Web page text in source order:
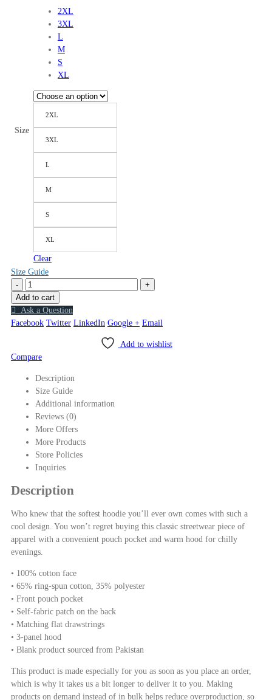
Size
2XL
3XL
L
M
S
XL
2XL
3XL
L
M
S
XL
Clear
Size Guide
-
+
Add to cart
Ask a Question
Facebook Twitter LinkedIn Google + Email
Add to wishlist
Compare
Description
Size Guide
Additional information
Reviews (0)
More Offers
More Products
Store Policies
Inquiries
Description
Who knew that the softest hoodie you’ll ever own comes with such a
cool design. You won’t regret buying this classic streetwear piece of
apparel with a convenient pouch pocket and warm hood for chilly
evenings.
• 100% cotton face
• 65% ring-spun cotton, 35% polyester
• Front pouch pocket
• Self-fabric patch on the back
• Matching flat drawstrings
• 3-panel hood
• Blank product sourced from Pakistan
This product is made especially for you as soon as you place an order,
which is why it takes us a bit longer to deliver it to you. Making
products on demand instead of in bulk helps reduce overproduction, so